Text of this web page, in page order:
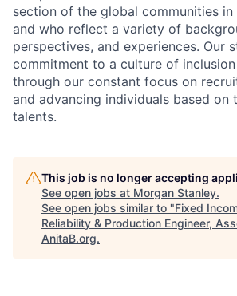
section of the global communities
and who reflect a variety of
perspectives, and experiences. Our
commitment to a culture of
through our constant focus on
and advancing individuals based on
talents.
This job is no longer accepting
See open jobs at Morgan Stanley.
See open jobs similar to "Fixed
Reliability & Production Engineer,
AnitaB.org.